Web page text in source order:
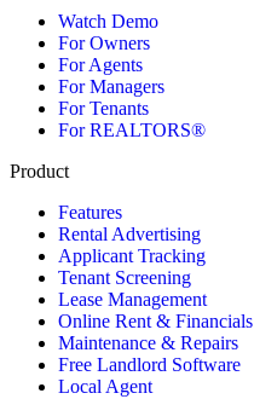
Watch Demo
For Owners
For Agents
For Managers
For Tenants
For REALTORS®
Product
Features
Rental Advertising
Applicant Tracking
Tenant Screening
Lease Management
Online Rent & Financials
Maintenance & Repairs
Free Landlord Software
Local Agent